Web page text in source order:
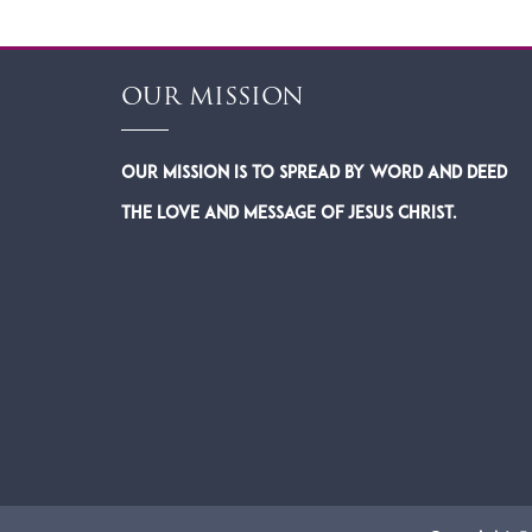
OUR MISSION
Our Mission is to spread by word and deed
the Love and Message of Jesus Christ.